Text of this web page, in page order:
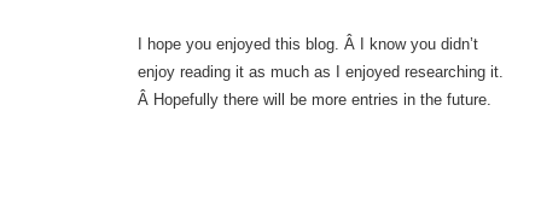
I hope you enjoyed this blog. Â I know you didn’t
enjoy reading it as much as I enjoyed researching it.
Â Hopefully there will be more entries in the future.